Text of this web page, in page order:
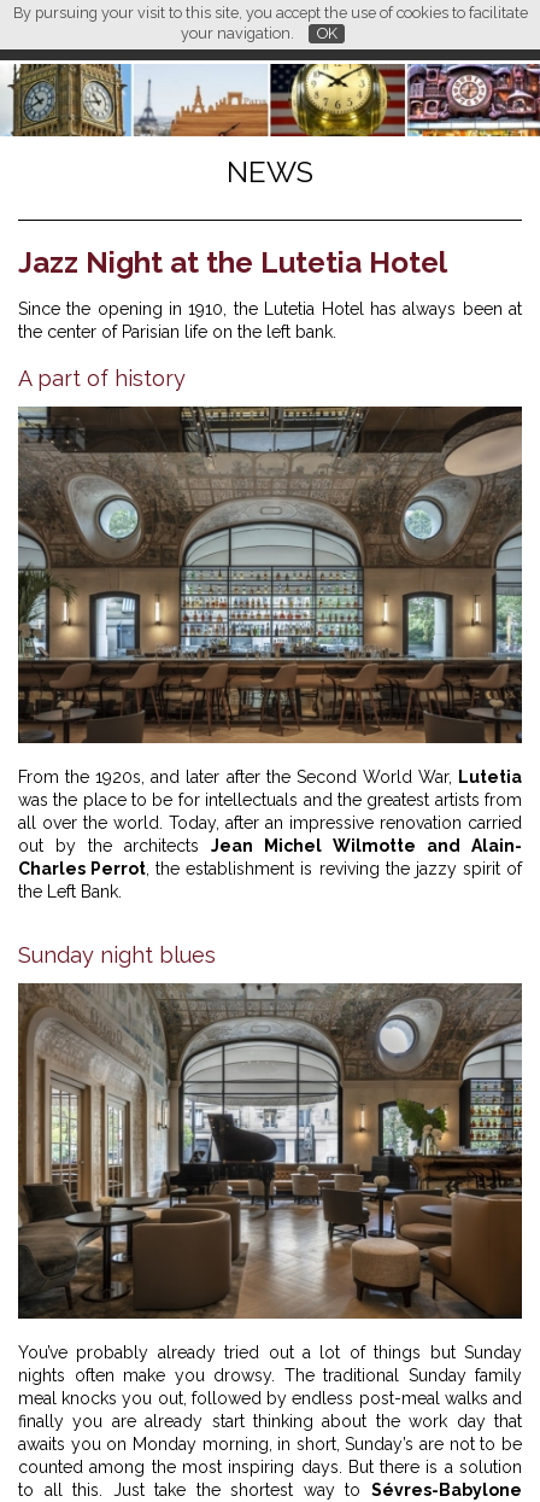
By pursuing your visit to this site, you accept the use of cookies to facilitate
your navigation.
OK
FR
L M
NEWS
Jazz Night at the Lutetia Hotel
Since the opening in 1910, the Lutetia Hotel has always been at
the center of Parisian life on the left bank.
A part of history
From the 1920s, and later after the Second World War,
Lutetia
was the place to be for intellectuals and the greatest artists from
all over the world. Today, after an impressive renovation carried
out by the architects Jean Michel Wilmotte and Alain-
Charles Perrot , the establishment is reviving the jazzy spirit of
the Left Bank.
Sunday night blues
You’ve probably already tried out a lot of things but Sunday
nights often make you drowsy. The traditional Sunday family
meal knocks you out, followed by endless post-meal walks and
finally you are already start thinking about the work day that
awaits you on Monday morning, in short, Sunday’s are not to be
counted among the most inspiring days. But there is a solution
to all this. Just take the shortest way to Sévres-Babylone